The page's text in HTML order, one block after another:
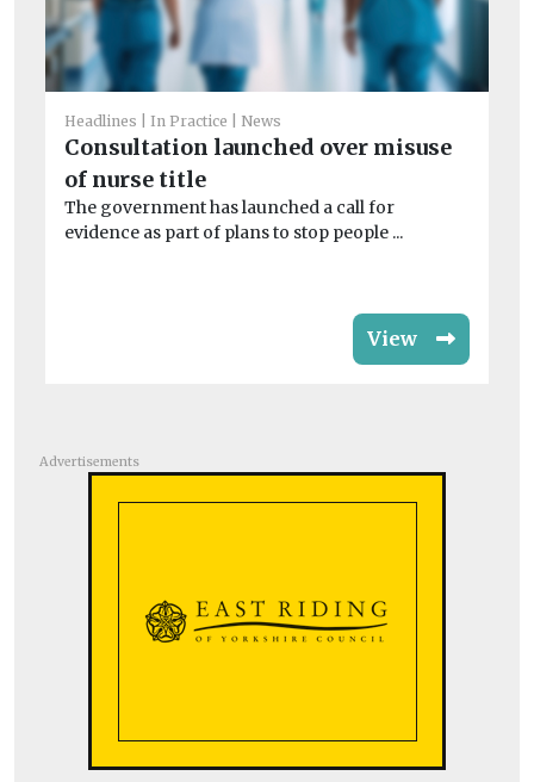
Headlines In Practice News
Consultation launched over misuse
of nurse title
The government has launched a call for
evidence as part of plans to stop people ...
View
Advertisements